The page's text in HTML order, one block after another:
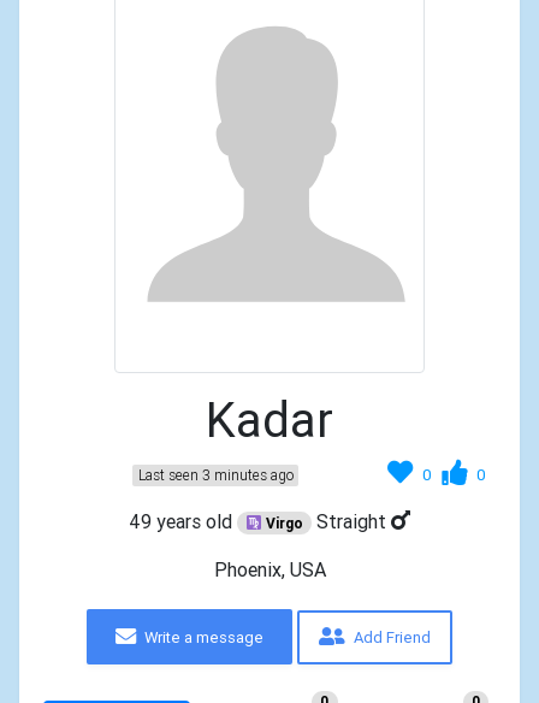
Kadar
0 0
Last seen 3 minutes ago
49 years old Virgo
Straight
Phoenix, USA
Write a message Add Friend